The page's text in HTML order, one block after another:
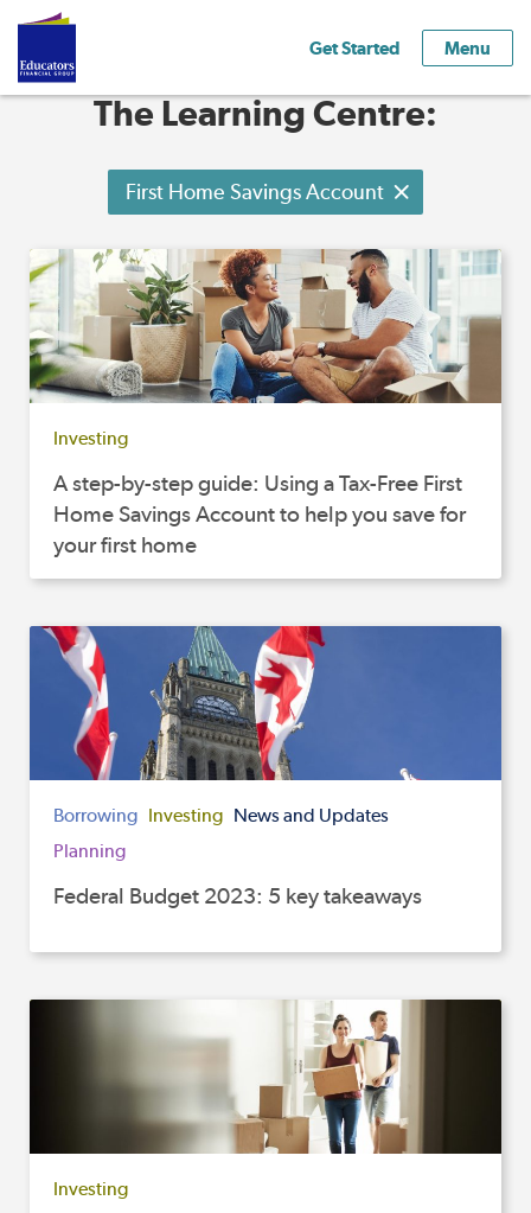
Get Started Menu
The Learning Centre:
First Home Savings Account
Investing
A step-by-step guide: Using a Tax-Free First
Home Savings Account to help you save for
your first home
Borrowing Investing News and Updates
Planning
Federal Budget 2023: 5 key takeaways
Investing